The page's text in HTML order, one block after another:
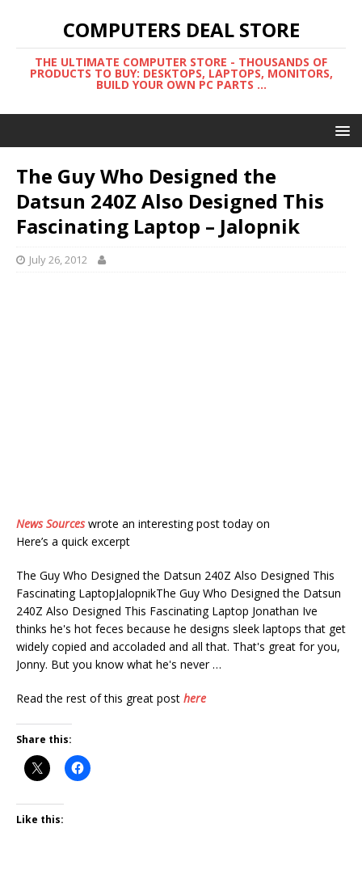
COMPUTERS DEAL STORE
THE ULTIMATE COMPUTER STORE - THOUSANDS OF
PRODUCTS TO BUY: DESKTOPS, LAPTOPS, MONITORS,
BUILD YOUR OWN PC PARTS ...
The Guy Who Designed the
Datsun 240Z Also Designed This
Fascinating Laptop – Jalopnik
July 26, 2012
News Sourceswrote an interesting post today on
Here’s a quick excerpt
The Guy Who Designed the Datsun 240Z Also Designed This
Fascinating LaptopJalopnikThe Guy Who Designed the Datsun
240Z Also Designed This Fascinating Laptop Jonathan Ive
thinks he's hot feces because he designs sleek laptops that get
widely copied and accoladed and all that. That's great for you,
Jonny. But you know what he's never …
Read the rest of this great post here
Share this:
Like this: